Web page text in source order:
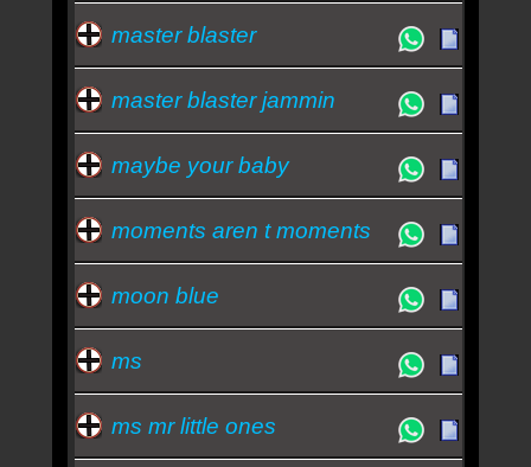
master blaster
master blaster jammin
maybe your baby
moments aren t moments
moon blue
ms
ms mr little ones